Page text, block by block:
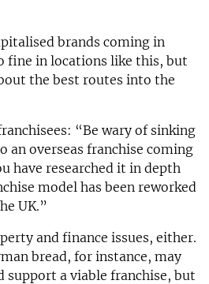
brands coming in
fine in locations like this, but
the best routes into the
“Be wary of sinking
an overseas franchise coming
have researched it in depth
model has been reworked
UK.”
and finance issues, either.
bread, for instance, may
support a viable franchise, but